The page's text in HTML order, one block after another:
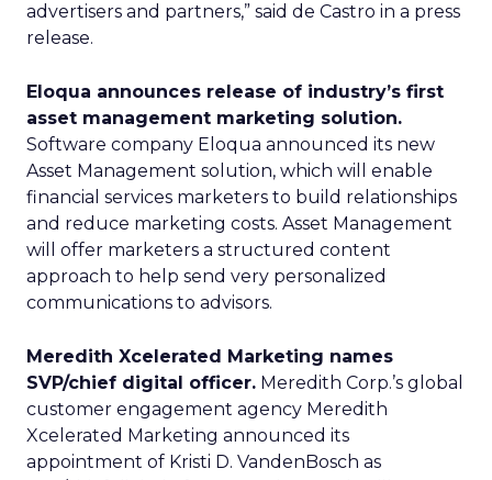
advertisers and partners,” said de Castro in a press
release.
Eloqua announces release of industry’s first
asset management marketing solution.
Software company Eloqua announced its new
Asset Management solution, which will enable
financial services marketers to build relationships
and reduce marketing costs. Asset Management
will offer marketers a structured content
approach to help send very personalized
communications to advisors.
Meredith Xcelerated Marketing names
SVP/chief digital officer. Meredith Corp.’s global
customer engagement agency Meredith
Xcelerated Marketing announced its
appointment of Kristi D. VandenBosch as